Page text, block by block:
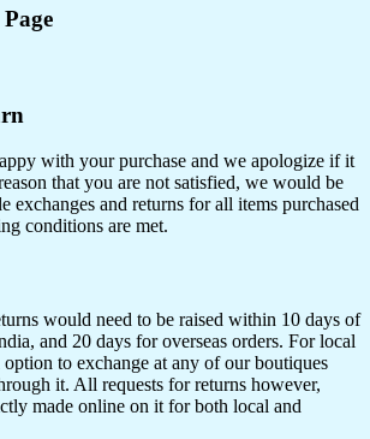
with your purchase and we apologize if it
that you are not satisfied, we would be
exchanges and returns for all items purchased
conditions are met.
would need to be raised within 10 days of
and 20 days for overseas orders. For local
to exchange at any of our boutiques
it. All requests for returns however,
made online on it for both local and